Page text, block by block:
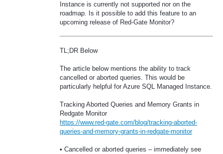
Instance is currently not supported nor on the
roadmap. Is it possible to add this feature to an
upcoming release of Red-Gate Monitor?
TL;DR Below
The article below mentions the ability to track
cancelled or aborted queries. This would be
particularly helpful for Azure SQL Managed Instance.
Tracking Aborted Queries and Memory Grants in
Redgate Monitor
https://www.red-gate.com/blog/tracking-aborted-
queries-and-memory-grants-in-redgate-monitor
• Cancelled or aborted queries – immediately see